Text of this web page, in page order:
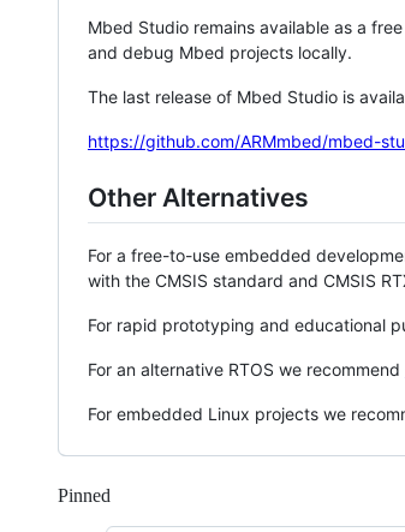
Mbed Studio remains available as a
and debug Mbed projects locally.
The last release of Mbed Studio is
https://github.com/ARMmbed/mbed-
Other Alternatives
For a free-to-use embedded
with the CMSIS standard and CMSIS
For rapid prototyping and educational
For an alternative RTOS we recommend
For embedded Linux projects we
Pinned